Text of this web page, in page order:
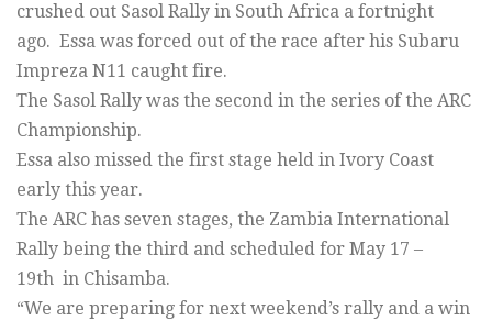
crushed out Sasol Rally in South Africa a fortnight
ago. Essa was forced out of the race after his Subaru
Impreza N11 caught fire.
The Sasol Rally was the second in the series of the ARC
Championship.
Essa also missed the first stage held in Ivory Coast
early this year.
The ARC has seven stages, the Zambia International
Rally being the third and scheduled for May 17 –
19th in Chisamba.
“We are preparing for next weekend’s rally and a win